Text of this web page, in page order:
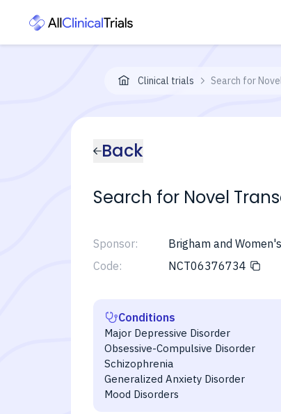
Clinical trials Search for
Back
Search for Novel
Sponsor:
Brigham and
Code:
NCT06376734
Conditions
Major Depressive Disorder
Obsessive-Compulsive Disorder
Schizophrenia
Generalized Anxiety Disorder
Mood Disorders